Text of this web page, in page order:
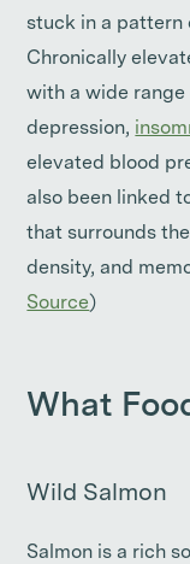
stuck in a pattern
Chronically
with a wide range
depression,
elevated blood
also been linked
that surrounds
density, and
Source)
What
Wild Salmon
Salmon is a rich